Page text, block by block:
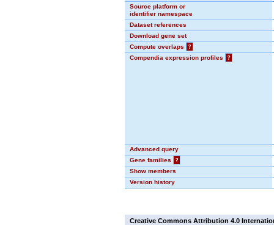
Source platform or
identifier namespace
Dataset references
Download gene set
Compute overlaps
?
Compendia expression profiles
?
Advanced query
Gene families
?
Show members
Version history
Creative Commons Attribution 4.0